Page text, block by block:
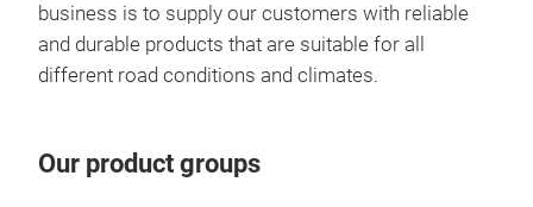
business is to supply our customers with reliable
and durable products that are suitable for all
different road conditions and climates.
Our product groups